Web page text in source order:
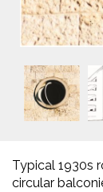
Typical 1930s
circular